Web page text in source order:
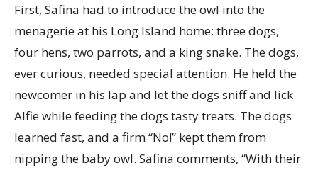
First, Safina had to introduce the owl into the
menagerie at his Long Island home: three dogs,
four hens, two parrots, and a king snake. The dogs,
ever curious, needed special attention. He held the
newcomer in his lap and let the dogs sniff and lick
Alfie while feeding the dogs tasty treats. The dogs
learned fast, and a firm “No!” kept them from
nipping the baby owl. Safina comments, “With their